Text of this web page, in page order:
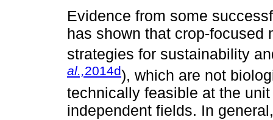
Evidence from some
has shown that crop-focused
strategies for sustainability
al.,2014d), which are not
technically feasible at the
independent fields. In